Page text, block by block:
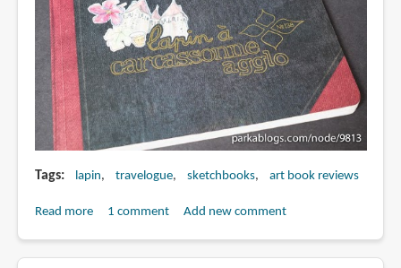
Tags lapin travelogue sketchbooks art book reviews
Read moreabout1 comment Add new comment